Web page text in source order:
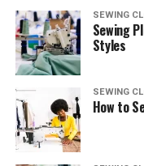
SEWING
Sewing
Styles
SEWING
How to